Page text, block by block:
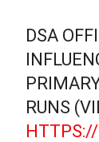
DSA
RUNS